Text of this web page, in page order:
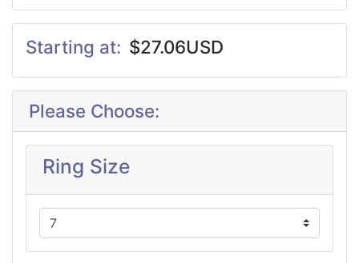
Starting at: $27.06USD
Please Choose:
Ring Size